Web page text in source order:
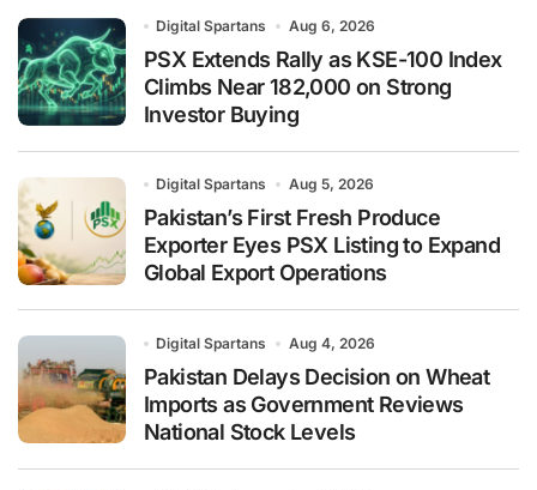
Digital Spartans Aug 6, 2026
PSX Extends Rally as KSE-100 Index
Climbs Near 182,000 on Strong
Investor Buying
Digital Spartans Aug 5, 2026
Pakistan’s First Fresh Produce
Exporter Eyes PSX Listing to Expand
Global Export Operations
Digital Spartans Aug 4, 2026
Pakistan Delays Decision on Wheat
Imports as Government Reviews
National Stock Levels